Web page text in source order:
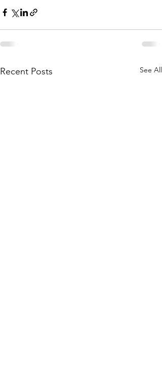
Recent Posts See All